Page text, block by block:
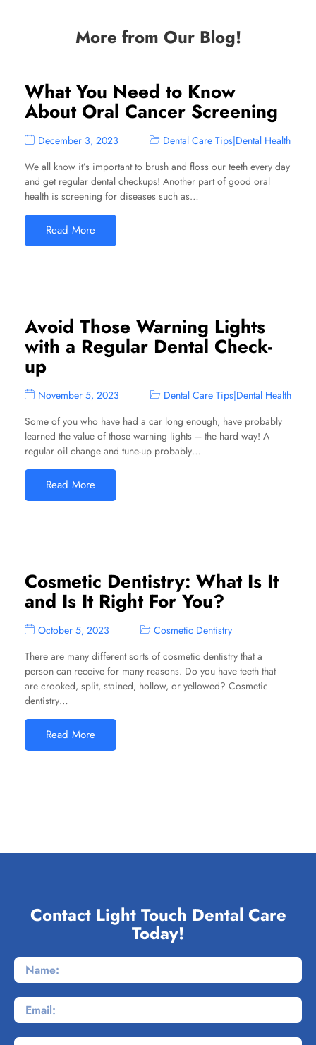
More from Our Blog!
What You Need to Know
About Oral Cancer Screening
December 3, 2023 Dental Care Tips|Dental Health
We all know it’s important to brush and floss our teeth every day
and get regular dental checkups! Another part of good oral
health is screening for diseases such as…
Read More
Avoid Those Warning Lights
with a Regular Dental Check-
up
November 5, 2023 Dental Care Tips|Dental Health
Some of you who have had a car long enough, have probably
learned the value of those warning lights – the hard way! A
regular oil change and tune-up probably…
Read More
Cosmetic Dentistry: What Is It
and Is It Right For You?
October 5, 2023
Cosmetic Dentistry
There are many different sorts of cosmetic dentistry that a
person can receive for many reasons. Do you have teeth that
are crooked, split, stained, hollow, or yellowed? Cosmetic
dentistry…
Read More
Contact Light Touch Dental Care
Today!